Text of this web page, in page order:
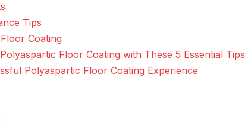
Tips
Coating
Floor Coating with These 5 Essential Tips
Polyaspartic Floor Coating Experience